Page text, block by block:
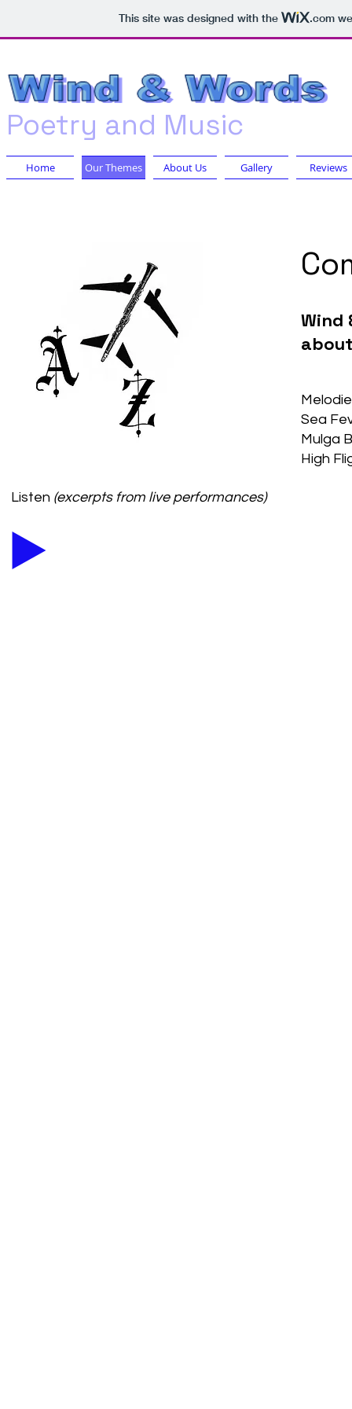
This site was designed with the .com
Poetry and Music
Home Our Themes About Us Gallery Reviews
Wind
Sea
Mulga
High
Listen (excerpts from live performances)